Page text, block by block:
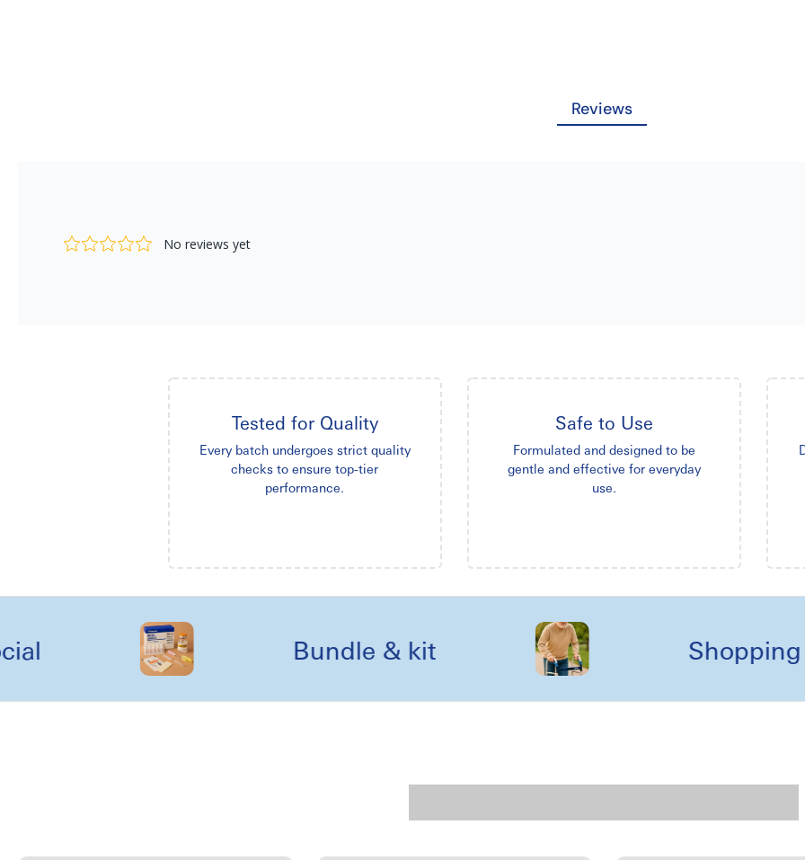
Reviews
Tested for Quality
Every batch undergoes strict quality
checks to ensure top-tier
performance.
Safe to Use
Formulated and designed to be
gentle and effective for everyday
use.
Bundle & kit Shopping